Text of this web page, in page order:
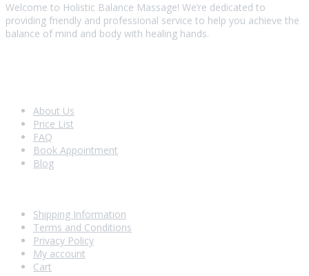
Welcome to Holistic Balance Massage! We’re dedicated to
providing friendly and professional service to help you achieve the
balance of mind and body with healing hands.
About Us
Price List
FAQ
Book Appointment
Blog
Shipping Information
Terms and Conditions
Privacy Policy
My account
Cart